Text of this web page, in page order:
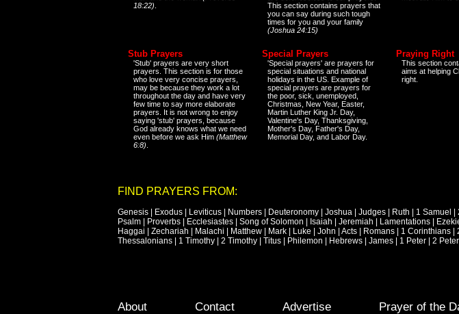
18:22)
This section contains prayers that
you can say during such tough
times for you and your family
(Joshua 24:15)
Stub Prayers
'Stub' prayers are very short
prayers. This section is for those
who love very concise prayers,
may be because they work a lot
throughout the day and have very
few time to say more elaborate
prayers. It is not wrong to enjoy
saying 'stub' prayers, because
God already knows what we need
even before we ask Him (Matthew
6:8)
Special Prayers
'Special prayers' are prayers for
special situations and national
holidays in the US. Example of
special prayers are prayers for
the poor, sick, unemployed,
Christmas, New Year, Easter,
Martin Luther King Jr. Day,
Valentine's Day, Thanksgiving,
Mother's Day, Father's Day,
Memorial Day, and Labor Day.
Praying Right
This section
aims at helping
right.
FIND PRAYERS FROM:
Genesis | Exodus | Leviticus | Numbers | Deuteronomy | Joshua | Judges | Ruth | 1 Samuel |
Psalm | Proverbs | Ecclesiastes | Song of Solomon | Isaiah | Jeremiah | Lamentations |
Haggai | Zechariah | Malachi | Matthew | Mark | Luke | John | Acts | Romans | 1 Corinthians |
Thessalonians | 1 Timothy | 2 Timothy | Titus | Philemon | Hebrews | James | 1 Peter | 2 Peter
Footer Menu
Skip to primary content
Skip to secondary content
About Contact Advertise Prayer of the